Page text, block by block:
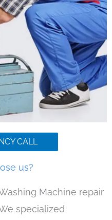
CALL
us?
Machine repair
specialized